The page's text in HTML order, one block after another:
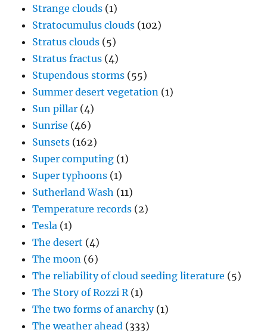
Strange clouds (1)
Stratocumulus clouds (102)
Stratus clouds (5)
Stratus fractus (4)
Stupendous storms (55)
Summer desert vegetation (1)
Sun pillar (4)
Sunrise (46)
Sunsets (162)
Super computing (1)
Super typhoons (1)
Sutherland Wash (11)
Temperature records (2)
Tesla (1)
The desert (4)
The moon (6)
The reliability of cloud seeding literature (5)
The Story of Rozzi R(1)
The two forms of anarchy(1)
The weather ahead (333)